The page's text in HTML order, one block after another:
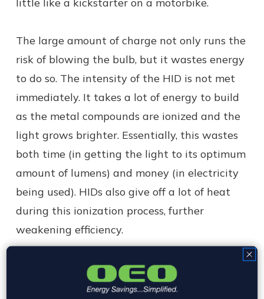
The large amount of charge not only runs the
risk of blowing the bulb, but it wastes energy
to do so. The intensity of the HID is not met
immediately. It takes a lot of energy to build
as the metal compounds are ionized and the
light grows brighter. Essentially, this wastes
both time (in getting the light to its optimum
amount of lumens) and money (in electricity
being used). HIDs also give off a lot of heat
during this ionization process, further
weakening efficiency.
As the bulbs use up the gases and metal
compounds within them, the quality of light